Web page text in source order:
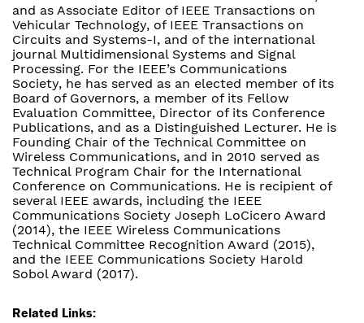
and as Associate Editor of IEEE Transactions on
Vehicular Technology, of IEEE Transactions on
Circuits and Systems-I, and of the international
journal Multidimensional Systems and Signal
Processing. For the IEEE’s Communications
Society, he has served as an elected member of its
Board of Governors, a member of its Fellow
Evaluation Committee, Director of its Conference
Publications, and as a Distinguished Lecturer. He is
Founding Chair of the Technical Committee on
Wireless Communications, and in 2010 served as
Technical Program Chair for the International
Conference on Communications. He is recipient of
several IEEE awards, including the IEEE
Communications Society Joseph LoCicero Award
(2014), the IEEE Wireless Communications
Technical Committee Recognition Award (2015),
and the IEEE Communications Society Harold
Sobol Award (2017).
Related Links: